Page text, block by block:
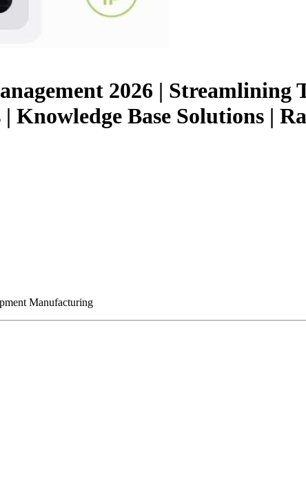
2026 | Streamlining
Knowledge Base Solutions |
Manufacturing